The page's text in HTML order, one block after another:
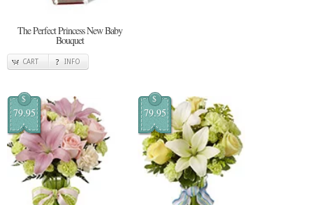
The Perfect Princess New Baby
Bouquet
CART INFO
$
79.95
$
79.95